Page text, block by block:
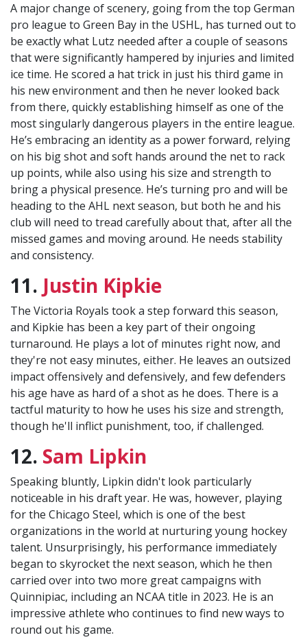
A major change of scenery, going from the top German
pro league to Green Bay in the USHL, has turned out to
be exactly what Lutz needed after a couple of seasons
that were significantly hampered by injuries and limited
ice time. He scored a hat trick in just his third game in
his new environment and then he never looked back
from there, quickly establishing himself as one of the
most singularly dangerous players in the entire league.
He’s embracing an identity as a power forward, relying
on his big shot and soft hands around the net to rack
up points, while also using his size and strength to
bring a physical presence. He’s turning pro and will be
heading to the AHL next season, but both he and his
club will need to tread carefully about that, after all the
missed games and moving around. He needs stability
and consistency.
11. Justin Kipkie
The Victoria Royals took a step forward this season,
and Kipkie has been a key part of their ongoing
turnaround. He plays a lot of minutes right now, and
they're not easy minutes, either. He leaves an outsized
impact offensively and defensively, and few defenders
his age have as hard of a shot as he does. There is a
tactful maturity to how he uses his size and strength,
though he'll inflict punishment, too, if challenged.
12. Sam Lipkin
Speaking bluntly, Lipkin didn't look particularly
noticeable in his draft year. He was, however, playing
for the Chicago Steel, which is one of the best
organizations in the world at nurturing young hockey
talent. Unsurprisingly, his performance immediately
began to skyrocket the next season, which he then
carried over into two more great campaigns with
Quinnipiac, including an NCAA title in 2023. He is an
impressive athlete who continues to find new ways to
round out his game.